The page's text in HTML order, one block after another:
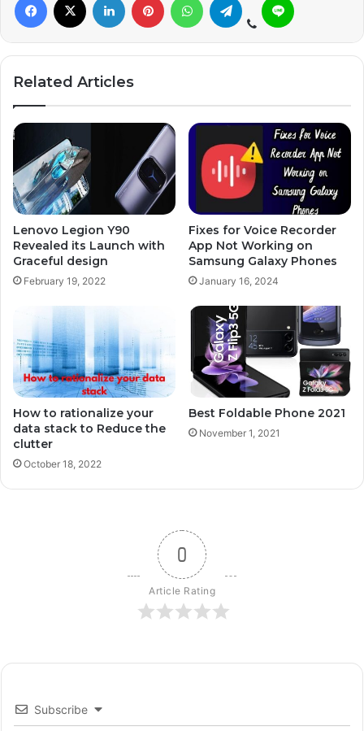
Related Articles
Lenovo Legion Y90
Revealed its Launch with
Graceful design
February 19, 2022
Fixes for Voice Recorder
App Not Working on
Samsung Galaxy Phones
January 16, 2024
How to rationalize your
data stack to Reduce the
clutter
October 18, 2022
Best Foldable Phone 2021
November 1, 2021
0
Article Rating
Subscribe